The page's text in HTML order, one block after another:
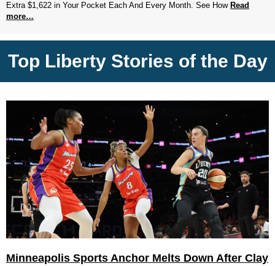
Extra $1,622 in Your Pocket Each And Every Month. See How Read
more…
Top Liberty Stories of the Day
Minneapolis Sports Anchor Melts Down After Clay